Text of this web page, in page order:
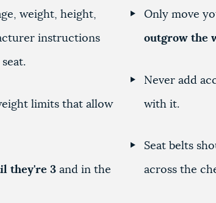
weight, height,
instructions
limits that allow
they're 3and in the
Only move
outgrow the
Never add
with it.
Seat belts
across the